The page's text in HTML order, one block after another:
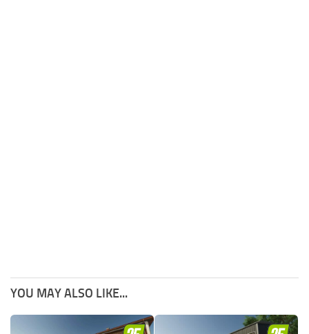
YOU MAY ALSO LIKE...